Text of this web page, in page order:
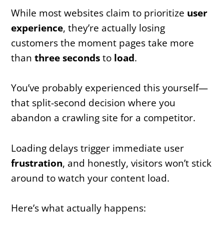
While most websites claim to prioritize user
experience, they’re actually losing
customers the moment pages take more
thanthree secondsto load.
You’ve probably experienced this yourself—
that split-second decision where you
abandon a crawling site for a competitor.
Loading delays trigger immediate user
frustration, and honestly, visitors won’t stick
around to watch your content load.
Here’s what actually happens: